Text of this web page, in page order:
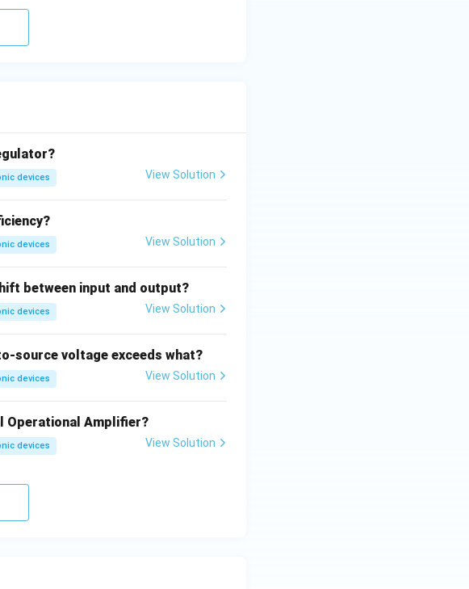
devices View Solution
devices View Solution
between input and output?
devices View Solution
source voltage exceeds what?
devices View Solution
Operational Amplifier?
devices View Solution